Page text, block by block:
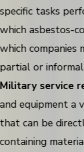
specific tasks
which asbestos-
which companies
partial or
Military service
and equipment
that can be
containing